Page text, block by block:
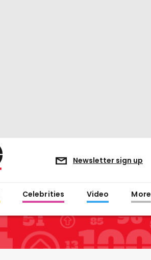
Newsletter sign up
Celebrities Video More